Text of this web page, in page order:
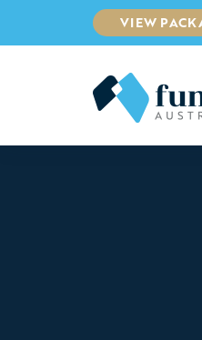
VIEW